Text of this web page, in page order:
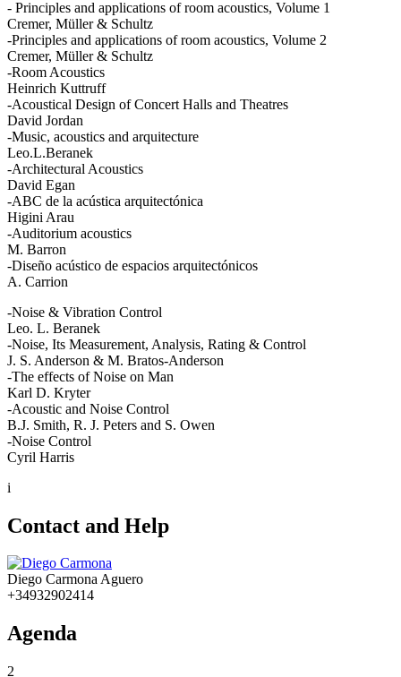
- Principles and applications of room acoustics, Volume 1
Cremer, Müller & Schultz
-Principles and applications of room acoustics, Volume 2
Cremer, Müller & Schultz
-Room Acoustics
Heinrich Kuttruff
-Acoustical Design of Concert Halls and Theatres
David Jordan
-Music, acoustics and arquitecture
Leo.L.Beranek
-Architectural Acoustics
David Egan
-ABC de la acústica arquitectónica
Higini Arau
-Auditorium acoustics
M. Barron
-Diseño acústico de espacios arquitectónicos
A. Carrion
-Noise & Vibration Control
Leo. L. Beranek
-Noise, Its Measurement, Analysis, Rating & Control
J. S. Anderson & M. Bratos-Anderson
-The effects of Noise on Man
Karl D. Kryter
-Acoustic and Noise Control
B.J. Smith, R. J. Peters and S. Owen
-Noise Control
Cyril Harris
i
Contact and Help
Diego Carmona Aguero
+34932902414
Agenda
2